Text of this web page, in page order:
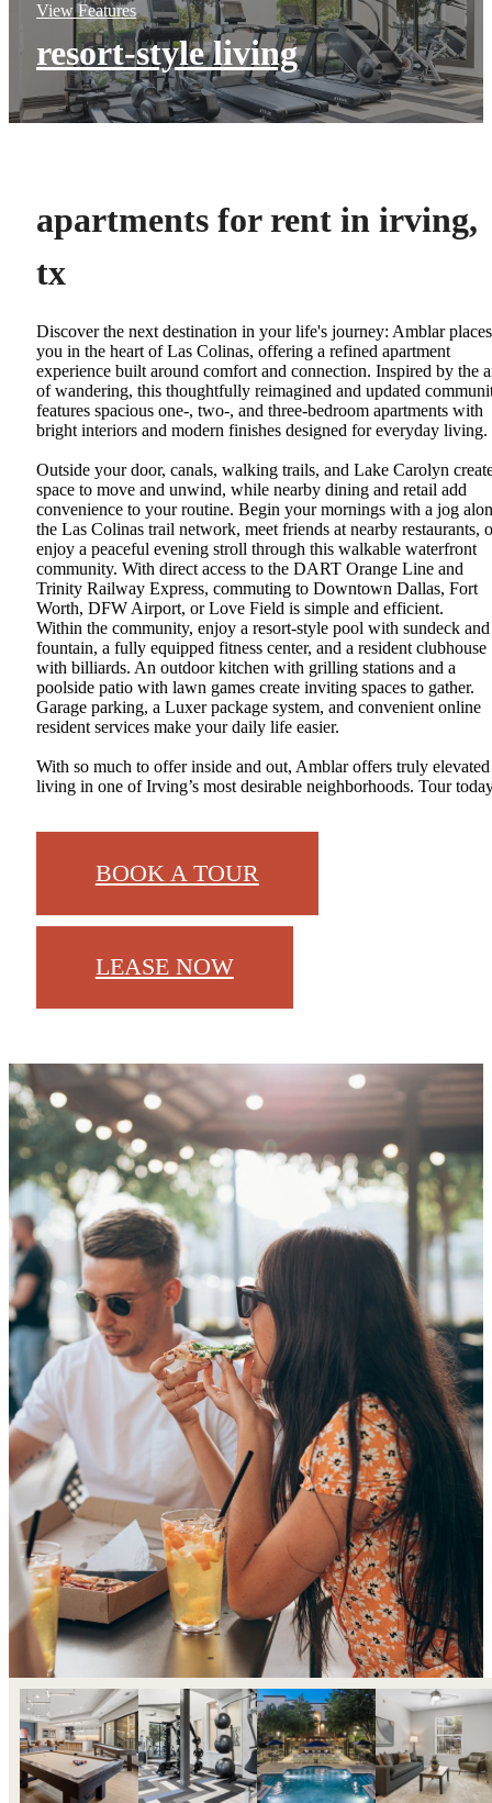
View Features
resort-style living
apartments for rent in irving,
tx
Discover the next destination in your life's journey: Amblar places
you in the heart of Las Colinas, offering a refined apartment
experience built around comfort and connection. Inspired by the
of wandering, this thoughtfully reimagined and updated
features spacious one-, two-, and three-bedroom apartments with
bright interiors and modern finishes designed for everyday living.
Outside your door, canals, walking trails, and Lake Carolyn
space to move and unwind, while nearby dining and retail add
convenience to your routine. Begin your mornings with a jog
the Las Colinas trail network, meet friends at nearby restaurants,
enjoy a peaceful evening stroll through this walkable waterfront
community. With direct access to the DART Orange Line and
Trinity Railway Express, commuting to Downtown Dallas, Fort
Worth, DFW Airport, or Love Field is simple and efficient.
Within the community, enjoy a resort-style pool with sundeck and
fountain, a fully equipped fitness center, and a resident clubhouse
with billiards. An outdoor kitchen with grilling stations and a
poolside patio with lawn games create inviting spaces to gather.
Garage parking, a Luxer package system, and convenient online
resident services make your daily life easier.
With so much to offer inside and out, Amblar offers truly elevated
living in one of Irving’s most desirable neighborhoods. Tour
BOOK A TOUR
LEASE NOW